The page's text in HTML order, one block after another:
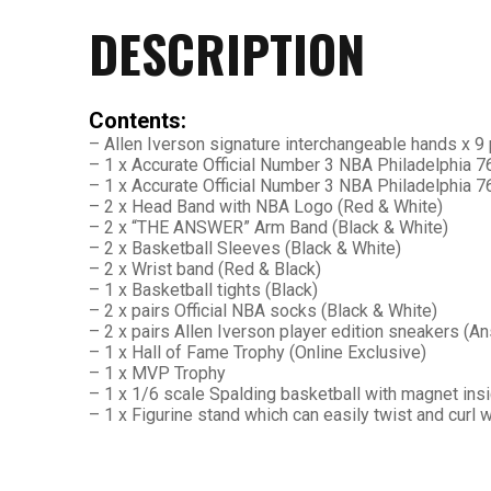
26AUG400
purchase of $400. Cannot be
used with other coupons
26AUG600
$22 discount Minimum
purchase of $600. Cannot be
DESCRIPTION
Contents:
– Allen Iverson signature interchangeable hands x
– 1 x Accurate Official Number 3 NBA Philadelphia
– 1 x Accurate Official Number 3 NBA Philadelphia
– 2 x Head Band with NBA Logo (Red & White)
– 2 x “THE ANSWER” Arm Band (Black & White)
– 2 x Basketball Sleeves (Black & White)
– 2 x Wrist band (Red & Black)
– 1 x Basketball tights (Black)
– 2 x pairs Official NBA socks (Black & White)
– 2 x pairs Allen Iverson player edition sneakers
– 1 x Hall of Fame Trophy (Online Exclusive)
– 1 x MVP Trophy
– 1 x 1/6 scale Spalding basketball with magnet
– 1 x Figurine stand which can easily twist and curl